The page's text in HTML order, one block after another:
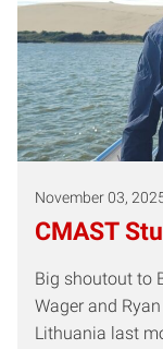
November 03,
CMAST
Big shoutout to
Wager and
Lithuania last